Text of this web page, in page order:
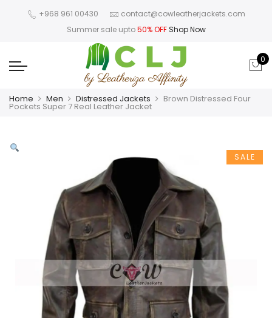
+968 961 00430
contact@cowleatherjackets.com
Summer sale upto50% OFF Shop Now
0
Home Men Distressed Jackets Brown Distressed Four
Pockets Super 7 Real Leather Jacket
SALE